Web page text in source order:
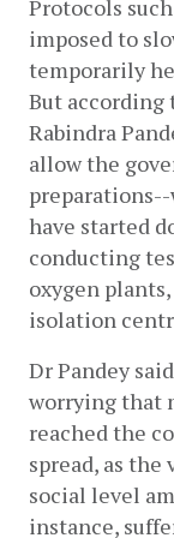
Protocols
imposed to
temporarily
But according
Rabindra
allow the
have started
conducting
oxygen
isolation
Dr Pandey
worrying that
reached the
spread, as the
social level
instance,